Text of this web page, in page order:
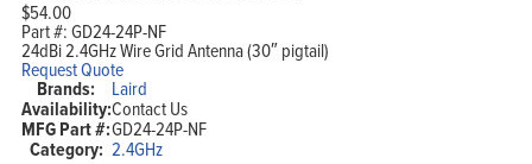
$54.00
Part #:GD24-24P-NF
24dBi 2.4GHz Wire Grid Antenna (30″ pigtail)
Request Quote
Brands: Laird
Availability:Contact Us
MFG Part #:GD24-24P-NF
Category: 2.4GHz